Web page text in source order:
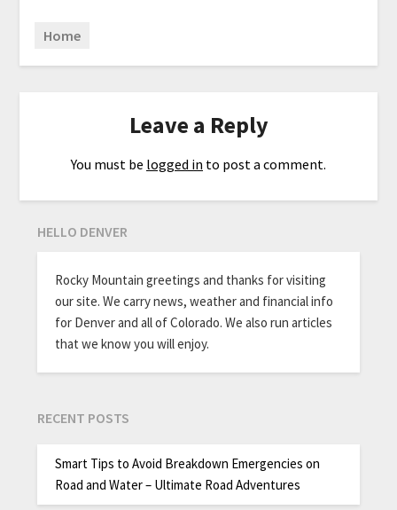
Home
Leave a Reply
You must be logged in to post a comment.
HELLO DENVER
Rocky Mountain greetings and thanks for visiting
our site. We carry news, weather and financial info
for Denver and all of Colorado. We also run articles
that we know you will enjoy.
RECENT POSTS
Smart Tips to Avoid Breakdown Emergencies on
Road and Water – Ultimate Road Adventures